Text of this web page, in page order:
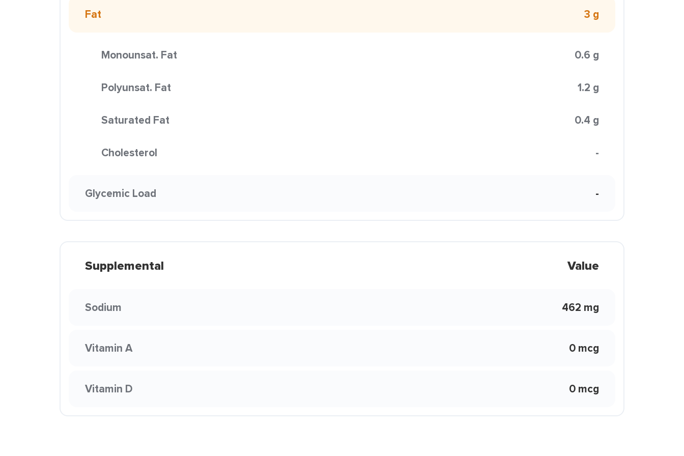
Fat 3 g
Monounsat. Fat 0.6 g
Polyunsat. Fat 1.2 g
Saturated Fat 0.4 g
Cholesterol -
Glycemic Load -
Supplemental Value
Sodium 462 mg
Vitamin A 0 mcg
Vitamin D 0 mcg